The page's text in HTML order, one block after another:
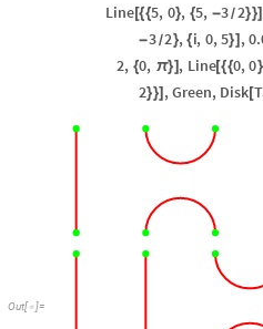
Line[{{5, 0}, {5, -3/2}}]
-3/2}, {i, 0,5}] ,
2, {0, π}] , Line[{{0,0}
2}}] ,Green, Disk[
Out[ ]=